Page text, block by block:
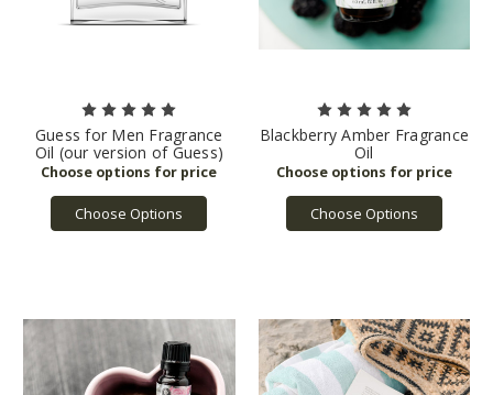
Guess for Men Fragrance
Oil (our version of Guess)
Choose Options
Blackberry Amber Fragrance
Oil
Choose Options